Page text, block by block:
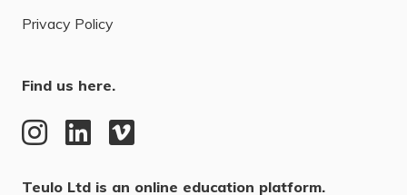
Privacy Policy
Find us here.
Teulo Ltd is an online education platform.